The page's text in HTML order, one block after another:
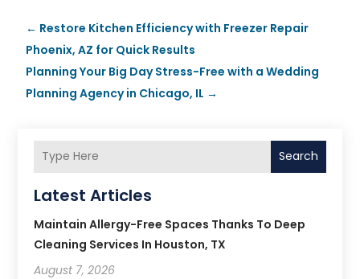
← Restore Kitchen Efficiency with Freezer Repair
Phoenix, AZ for Quick Results
Planning Your Big Day Stress-Free with a Wedding
Planning Agency in Chicago, IL →
Search
Latest Articles
Maintain Allergy-Free Spaces Thanks To Deep
Cleaning Services In Houston, TX
August 7, 2026